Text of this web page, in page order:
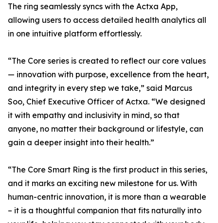
The ring seamlessly syncs with the Actxa App,
allowing users to access detailed health analytics all
in one intuitive platform effortlessly.
“The Core series is created to reflect our core values
— innovation with purpose, excellence from the heart,
and integrity in every step we take,” said Marcus
Soo, Chief Executive Officer of Actxa. “We designed
it with empathy and inclusivity in mind, so that
anyone, no matter their background or lifestyle, can
gain a deeper insight into their health.”
“The Core Smart Ring is the first product in this series,
and it marks an exciting new milestone for us. With
human-centric innovation, it is more than a wearable
– it is a thoughtful companion that fits naturally into